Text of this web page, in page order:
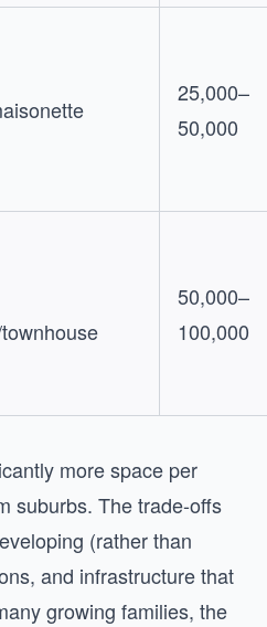
25,000–
50,000
50,000–
100,000
more space per
suburbs. The trade-offs
(rather than
and infrastructure that
growing families, the